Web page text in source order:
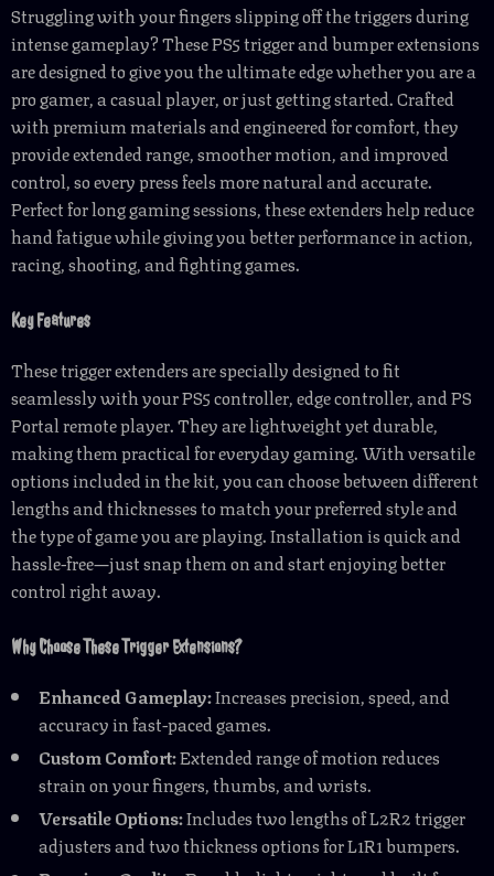
Struggling with your fingers slipping off the triggers during
intense gameplay? These PS5 trigger and bumper extensions
are designed to give you the ultimate edge whether you are a
pro gamer, a casual player, or just getting started. Crafted
with premium materials and engineered for comfort, they
provide extended range, smoother motion, and improved
control, so every press feels more natural and accurate.
Perfect for long gaming sessions, these extenders help reduce
hand fatigue while giving you better performance in action,
racing, shooting, and fighting games.
Key Features
These trigger extenders are specially designed to fit
seamlessly with your PS5 controller, edge controller, and PS
Portal remote player. They are lightweight yet durable,
making them practical for everyday gaming. With versatile
options included in the kit, you can choose between different
lengths and thicknesses to match your preferred style and
the type of game you are playing. Installation is quick and
hassle-free—just snap them on and start enjoying better
control right away.
Why Choose These Trigger Extensions?
Enhanced Gameplay:Increases precision, speed, and
accuracy in fast-paced games.
Custom Comfort:Extended range of motion reduces
strain on your fingers, thumbs, and wrists.
Versatile Options:Includes two lengths of L2R2 trigger
adjusters and two thickness options for L1R1 bumpers.